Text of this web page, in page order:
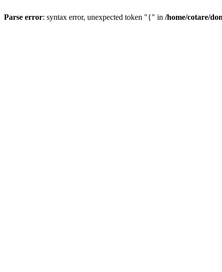
Parse error: syntax error, unexpected token "{" in /home/cotare/